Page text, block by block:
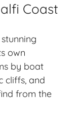
Coast
own
by boat
cliffs, and
from the